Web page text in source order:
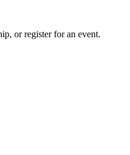
or register for an event.